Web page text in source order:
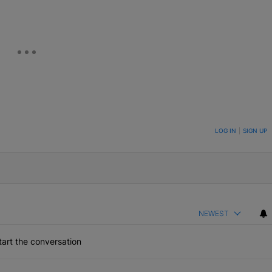
TO BE NOTIFIED WHEN NEW COMMENTS ARE POSTED LOG IN SIGN UP
NEWEST
the conversation